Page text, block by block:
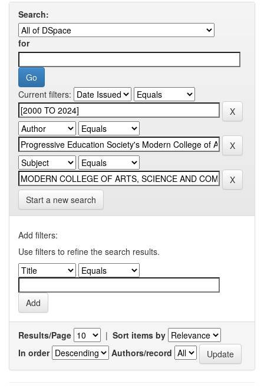
Search:
for
Current filters:
Start a new search
Add filters:
Use filters to refine the search results.
Results/Page | Sort items by
In order
Authors/record